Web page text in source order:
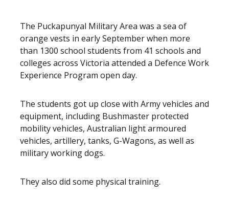
The Puckapunyal Military Area was a sea of
orange vests in early September when more
than 1300 school students from 41 schools and
colleges across Victoria attended a Defence Work
Experience Program open day.
The students got up close with Army vehicles and
equipment, including Bushmaster protected
mobility vehicles, Australian light armoured
vehicles, artillery, tanks, G-Wagons, as well as
military working dogs.
They also did some physical training.